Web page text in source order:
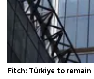
Fitch: Türkiye to remain